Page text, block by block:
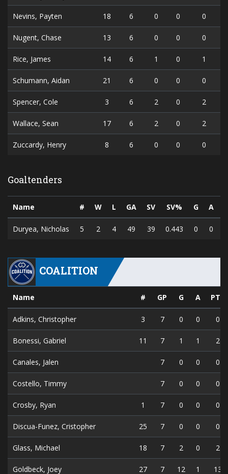
Nevins, Payten 18 6 0 0 0
Nugent, Chase 13 6 0 0 0
Rice, James 14 6 1 0 1
Schumann, Aidan 21 6 0 0 0
Spencer, Cole 3 6 2 0 2
Wallace, Sean 17 6 2 0 2
Zuccardy, Henry 8 6 0 0 0
Goaltenders
Name # W L GA SV SV% G A
Duryea, Nicholas 5 2 4 49 39 0.443 0 0
COALITION
Name # GP G A PTS
Adkins, Christopher 3 7 0 0 0
Bonessi, Gabriel 11 7 1 1 2
Canales, Jalen 7 0 0 0
Costello, Timmy 7 0 0 0
Crosby, Ryan 1 7 0 0 0
Discua-Funez, Cristopher 25 7 0 0 0
Glass, Michael 18 7 2 0 2
Goldbeck, Joey 27 7 12 1 13